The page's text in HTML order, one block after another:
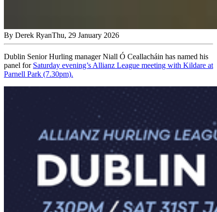
By Derek RyanThu, 29 January 2026
Dublin Senior Hurling manager Niall Ó Ceallacháin has named his
panel for Saturday evening’s Allianz League meeting with Kildare at
Parnell Park (7.30pm).